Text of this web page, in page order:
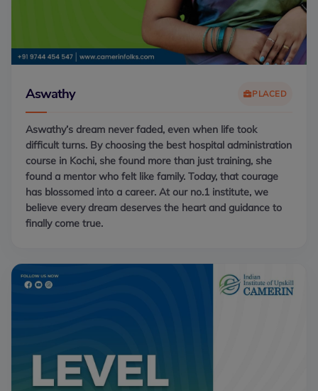
Aswathy PLACED
Aswathy’s dream never faded, even when life took
difficult turns. By choosing the best hospital administration
course in Kochi, she found more than just training, she
found a mentor who felt like family. Today, that courage
has blossomed into a career. At our no.1 institute, we
believe every dream deserves the heart and guidance to
finally come true.